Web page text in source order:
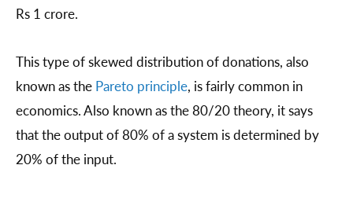
Rs 1 crore.
This type of skewed distribution of donations, also
known as the Pareto principle, is fairly common in
economics. Also known as the 80/20 theory, it says
that the output of 80% of a system is determined by
20% of the input.